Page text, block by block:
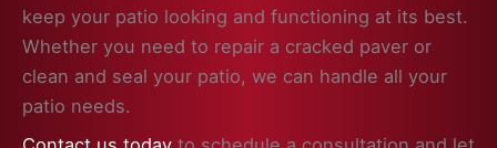
keep your patio looking and functioning at its best.
Whether you need to repair a cracked paver or
clean and seal your patio, we can handle all your
patio needs.